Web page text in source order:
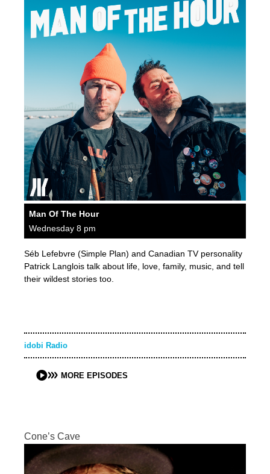
Man Of The Hour
Wednesday 8 pm
Séb Lefebvre (Simple Plan) and Canadian TV personality
Patrick Langlois talk about life, love, family, music, and tell
their wildest stories too.
idobi Radio
MORE EPISODES
Cone’s Cave